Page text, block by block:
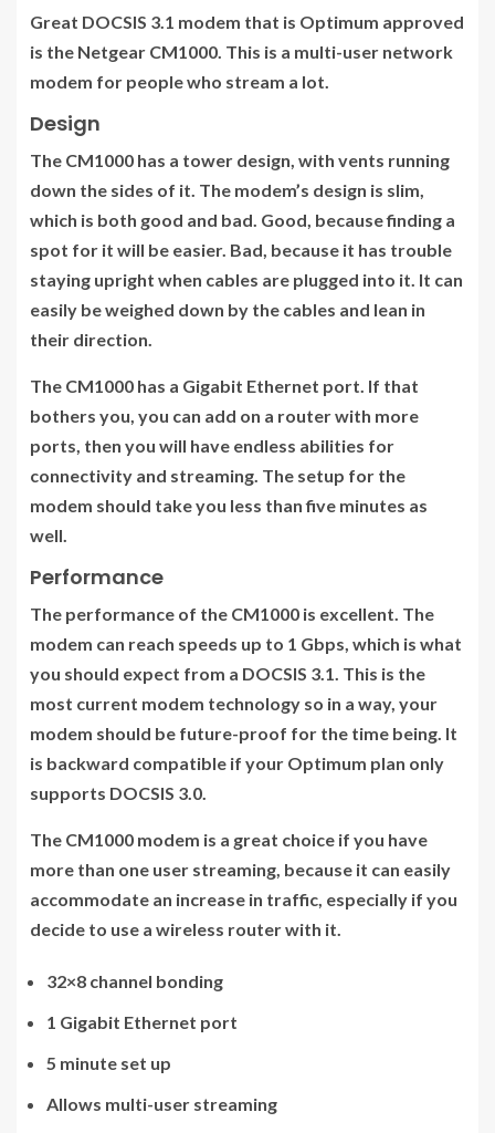
Great DOCSIS 3.1 modem that is Optimum approved
is the Netgear CM1000. This is a multi-user network
modem for people who stream a lot.
Design
The CM1000 has a tower design, with vents running
down the sides of it. The modem’s design is slim,
which is both good and bad. Good, because finding a
spot for it will be easier. Bad, because it has trouble
staying upright when cables are plugged into it. It can
easily be weighed down by the cables and lean in
their direction.
The CM1000 has a Gigabit Ethernet port. If that
bothers you, you can add on a router with more
ports, then you will have endless abilities for
connectivity and streaming. The setup for the
modem should take you less than five minutes as
well.
Performance
The performance of the CM1000 is excellent. The
modem can reach speeds up to 1 Gbps, which is what
you should expect from a DOCSIS 3.1. This is the
most current modem technology so in a way, your
modem should be future-proof for the time being. It
is backward compatible if your Optimum plan only
supports DOCSIS 3.0.
The CM1000 modem is a great choice if you have
more than one user streaming, because it can easily
accommodate an increase in traffic, especially if you
decide to use a wireless router with it.
32×8 channel bonding
1 Gigabit Ethernet port
5 minute set up
Allows multi-user streaming